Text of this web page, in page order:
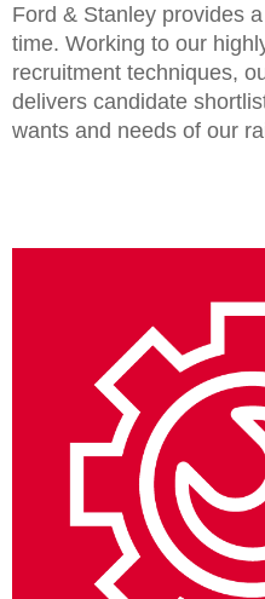
Ford & Stanley provides
time. Working to our
recruitment techniques,
delivers candidate
wants and needs of our